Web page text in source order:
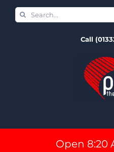
SkipSearch
Call
Open 8:20